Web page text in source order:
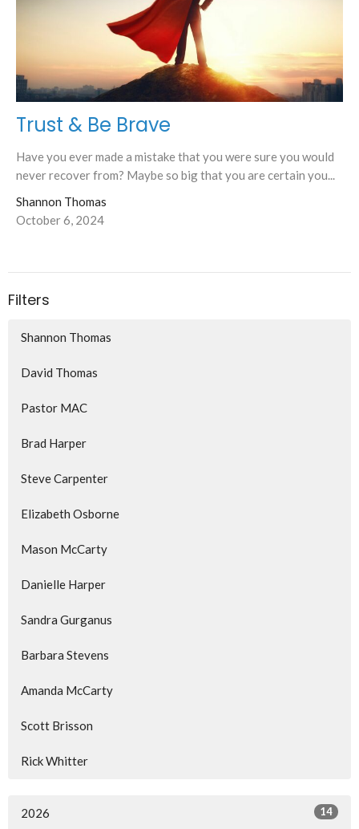
Trust & Be Brave
Have you ever made a mistake that you were sure you would
never recover from? Maybe so big that you are certain you...
Shannon Thomas
October 6, 2024
Filters
Shannon Thomas
David Thomas
Pastor MAC
Brad Harper
Steve Carpenter
Elizabeth Osborne
Mason McCarty
Danielle Harper
Sandra Gurganus
Barbara Stevens
Amanda McCarty
Scott Brisson
Rick Whitter
2026 14